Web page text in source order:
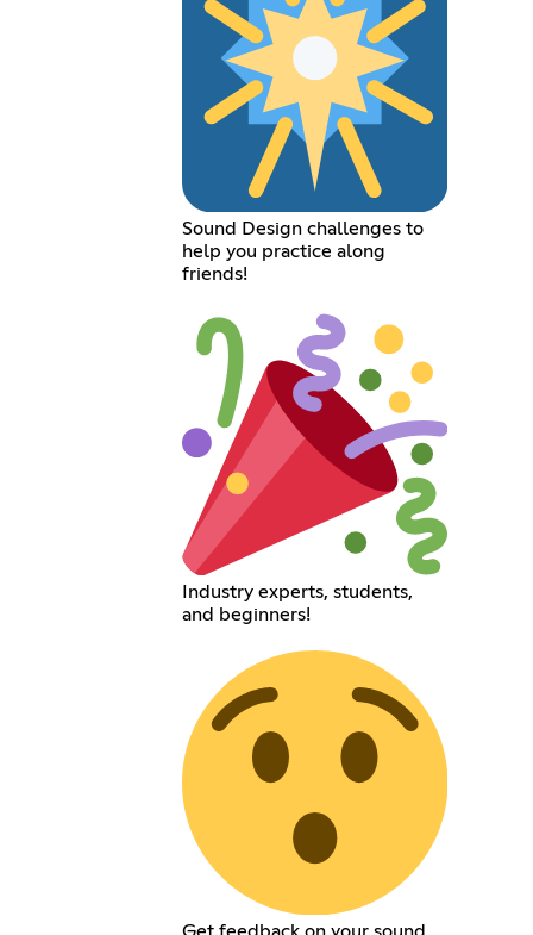
Sound Design challenges to
help you practice along
friends!
Industry experts, students,
and beginners!